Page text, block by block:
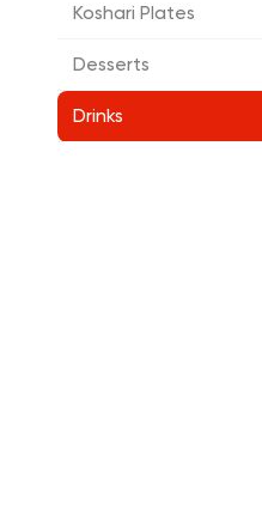
Koshari Plates
Desserts
Drinks